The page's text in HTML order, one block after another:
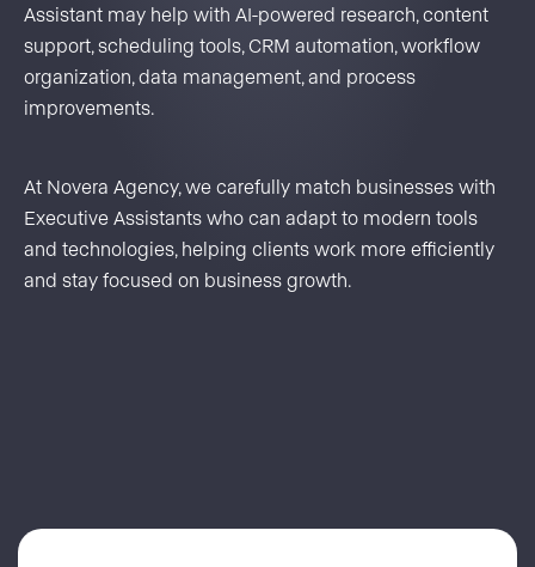
Assistant may help with AI-powered research, content
support, scheduling tools, CRM automation, workflow
organization, data management, and process
improvements.
At Novera Agency, we carefully match businesses with
Executive Assistants who can adapt to modern tools
and technologies, helping clients work more efficiently
and stay focused on business growth.